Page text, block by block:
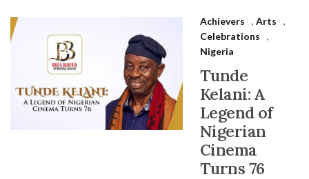
Achievers , Arts
,
Celebrations
,
Nigeria
Tunde
Kelani: A
Legend of
Nigerian
Cinema
Turns 76